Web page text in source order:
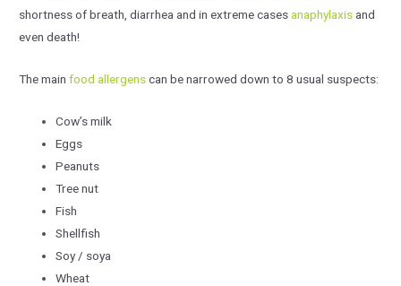
shortness of breath, diarrhea and in extreme casesanaphylaxis and
even death!
The mainfood allergenscan be narrowed down to 8 usual suspects:
Cow’s milk
Eggs
Peanuts
Tree nut
Fish
Shellfish
Soy / soya
Wheat